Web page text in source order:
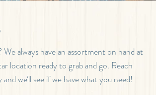
always have an assortment on hand at
location ready to grab and go. Reach
we’ll see if we have what you need!